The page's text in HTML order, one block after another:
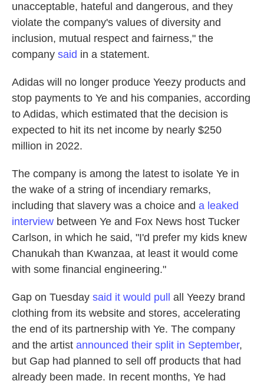
unacceptable, hateful and dangerous, and they
violate the company's values of diversity and
inclusion, mutual respect and fairness," the
company said in a statement.
Adidas will no longer produce Yeezy products and
stop payments to Ye and his companies, according
to Adidas, which estimated that the decision is
expected to hit its net income by nearly $250
million in 2022.
The company is among the latest to isolate Ye in
the wake of a string of incendiary remarks,
including that slavery was a choice and a leaked
interview between Ye and Fox News host Tucker
Carlson, in which he said, "I'd prefer my kids knew
Chanukah than Kwanzaa, at least it would come
with some financial engineering."
Gap on Tuesday said it would pull
all Yeezy brand
clothing from its website and stores, accelerating
the end of its partnership with Ye. The company
and the artist announced their split in September,
but Gap had planned to sell off products that had
already been made. In recent months, Ye had